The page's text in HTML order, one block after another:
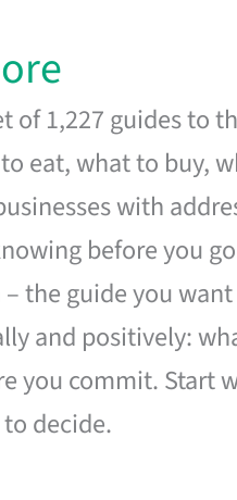
of 1,227 guides to
eat, what to buy,
with
before you
the guide you
and positively:
you commit. Start
decide.